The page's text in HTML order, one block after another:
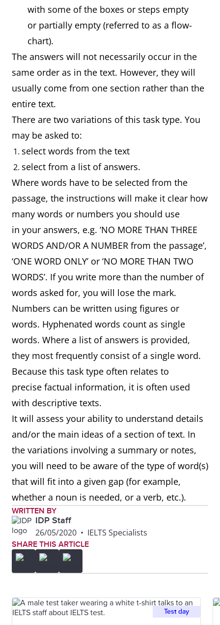
with some of the boxes or steps empty
or partially empty (referred to as a flow-
chart).
The answers will not necessarily occur in the
same order as in the text. However, they will
usually come from one section rather than the
entire text.
There are two variations of this task type. You
may be asked to:
select words from the text
select from a list of answers.
Where words have to be selected from the
passage, the instructions will make it clear how
many words or numbers you should use
in your answers, e.g. ‘NO MORE THAN THREE
WORDS AND/OR A NUMBER from the passage’,
‘ONE WORD ONLY’ or ‘NO MORE THAN TWO
WORDS’. If you write more than the number of
words asked for, you will lose the mark.
Numbers can be written using figures or
words. Hyphenated words count as single
words. Where a list of answers is provided,
they most frequently consist of a single word.
Because this task type often relates to
precise factual information, it is often used
with descriptive texts.
It will assess your ability to understand details
and/or the main ideas of a section of text. In
the variations involving a summary or notes,
you will need to be aware of the type of word(s)
that will fit into a given gap (for example,
whether a noun is needed, or a verb, etc.).
WRITTEN BY
IDP Staff
26/05/2020 • IELTS Specialists
SHARE THIS ARTICLE
Test day